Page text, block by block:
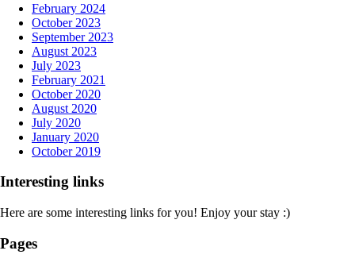
February 2024
October 2023
September 2023
August 2023
July 2023
February 2021
October 2020
August 2020
July 2020
January 2020
October 2019
Interesting links
Here are some interesting links for you! Enjoy your stay :)
Pages